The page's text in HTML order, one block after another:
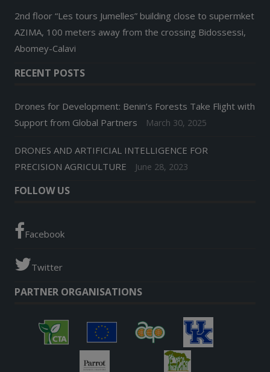
2nd floor “Les tours Jumelles” building close to supermket
AZIMA, 100 meters away from the crossing Bidossessi,
Abomey-Calavi
RECENT POSTS
Drones for Development: Benin’s Forests Take Flight with
Support from Global Partners
March 30, 2025
DRONES AND ARTIFICIAL INTELLIGENCE FOR
PRECISION AGRICULTURE
June 28, 2023
FOLLOW US
Facebook
Twitter
PARTNER ORGANISATIONS